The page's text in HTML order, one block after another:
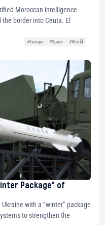
Moroccan intelligence
border into Ceuta. El
#Europe #Spain
#World
Package” of
with a “winter” package
to strengthen the